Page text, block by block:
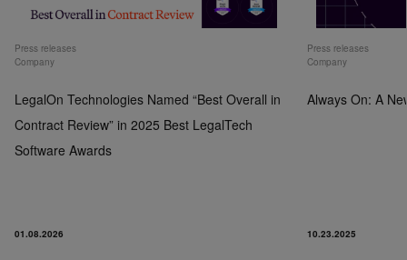
Press releases
Company
LegalOn Technologies Named “Best Overall in
Contract Review” in 2025 Best LegalTech
Software Awards
01.08.2026
Press releases
Company
Always On: A
10.23.2025